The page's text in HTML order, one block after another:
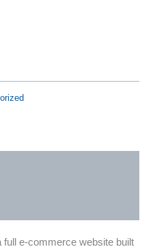
e-commerce website built